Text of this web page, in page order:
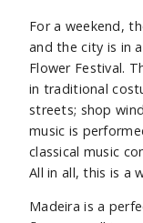
For a weekend,
and the city is in
Flower Festival.
in traditional
streets; shop
music is
classical music
All in all, this is a
Madeira is a